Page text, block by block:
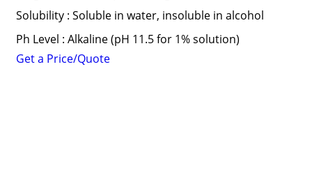
Solubility : Soluble in water, insoluble in alcohol
Ph Level : Alkaline (pH 11.5 for 1% solution)
Get a Price/Quote